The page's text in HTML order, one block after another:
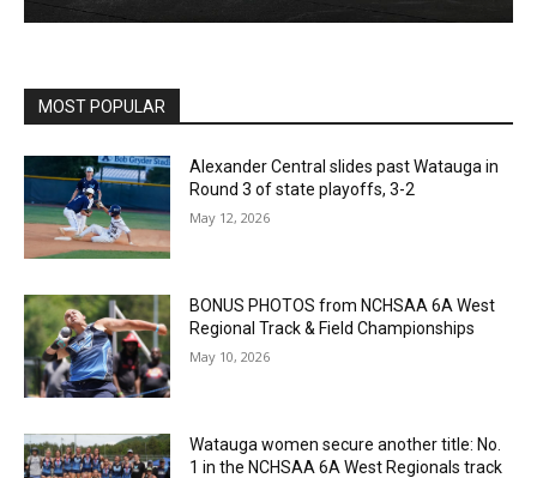
MOST POPULAR
Alexander Central slides past Watauga in
Round 3 of state playoffs, 3-2
May 12, 2026
BONUS PHOTOS from NCHSAA 6A West
Regional Track & Field Championships
May 10, 2026
Watauga women secure another title: No.
1 in the NCHSAA 6A West Regionals track